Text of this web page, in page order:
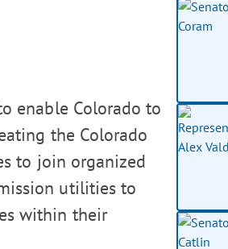
enable Colorado to
the Colorado
to join organized
utilities to
within their